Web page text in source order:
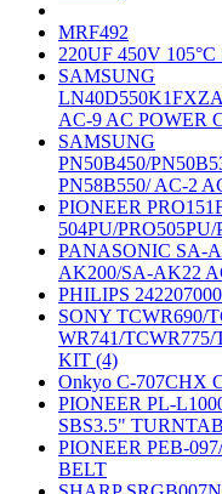
MRF492
220UF 450V
SAMSUNG
AC-9 AC POWER
SAMSUNG
PN50B450/
PN58B550/ AC-2
PIONEER
504PU/
PANASONIC SA-
AK200/SA-AK22
PHILIPS
SONY TCWR690/
WR741/
KIT (4)
Onkyo C-707CHX
PIONEER PL-
SBS3.5"
PIONEER PEB-
BELT